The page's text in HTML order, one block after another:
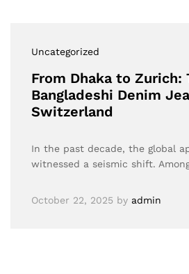
Uncategorized
From Dhaka to Zurich:
Bangladeshi Denim
Switzerland
In the past decade, the global
witnessed a seismic shift.
October 22, 2025 by admin